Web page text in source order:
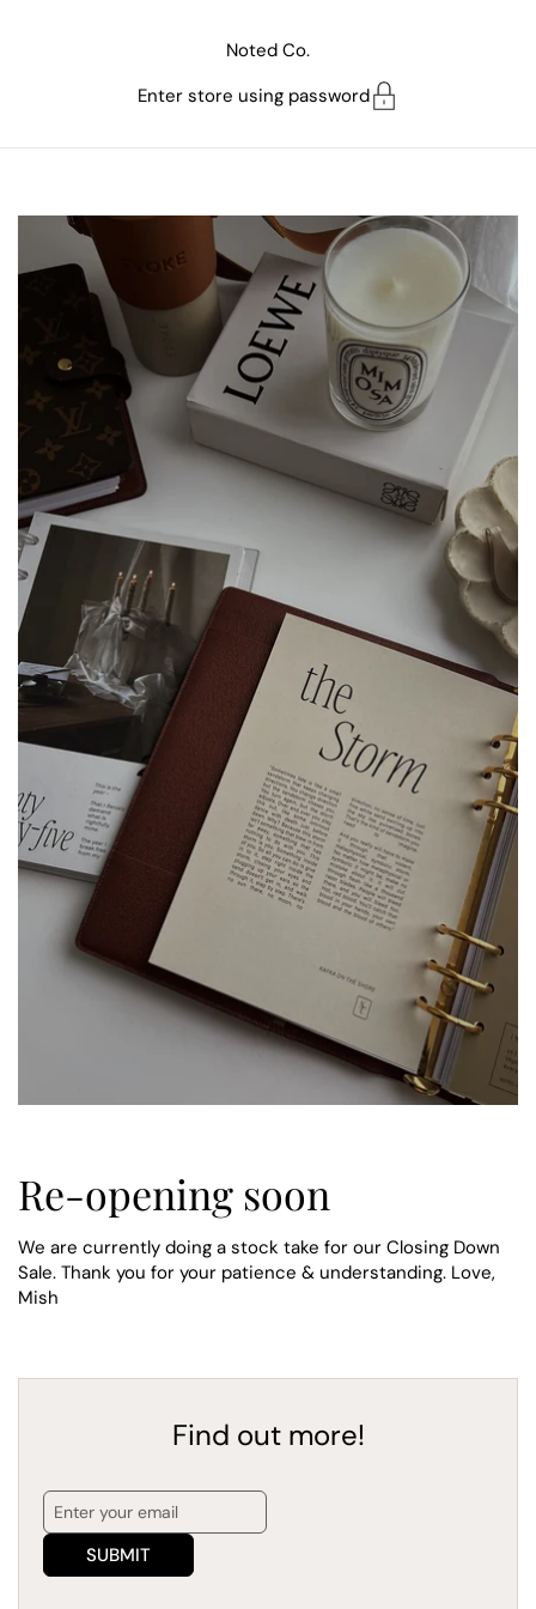
Noted Co.
Enter store using password
Re-opening soon
We are currently doing a stock take for our Closing Down
Sale. Thank you for your patience & understanding. Love,
Mish
Find out more!
SUBMIT